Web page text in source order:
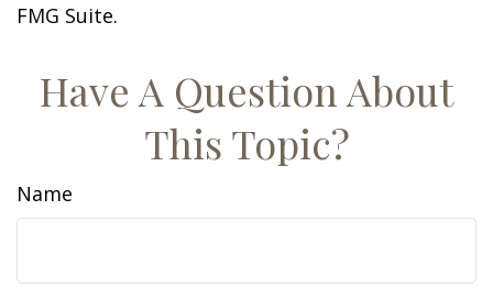
FMG Suite.
Have A Question About
This Topic?
Name